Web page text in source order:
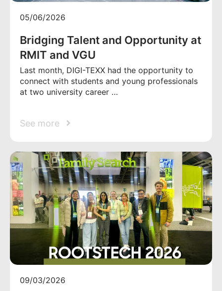
05/06/2026
Bridging Talent and Opportunity at
RMIT and VGU
Last month, DIGI-TEXX had the opportunity to
connect with students and young professionals
at two university career …
See more
09/03/2026